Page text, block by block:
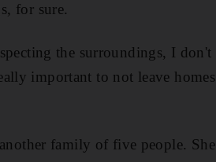
for sure.
the surroundings, I don't
important to not leave homes
family of five people. She